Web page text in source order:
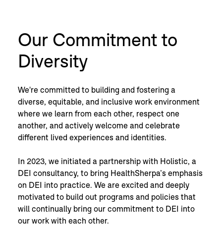
Our Commitment to
Diversity
We're committed to building and fostering a
diverse, equitable, and inclusive work environment
where we learn from each other, respect one
another, and actively welcome and celebrate
different lived experiences and identities.
In 2023, we initiated a partnership with Holistic, a
DEI consultancy, to bring HealthSherpa’s emphasis
on DEI into practice. We are excited and deeply
motivated to build out programs and policies that
will continually bring our commitment to DEI into
our work with each other.